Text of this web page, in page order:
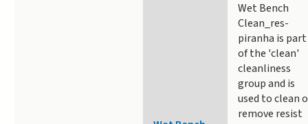
Wet Bench
Clean_res-
piranha is part
of the 'clean'
cleanliness
group and is
used to clean
remove resist